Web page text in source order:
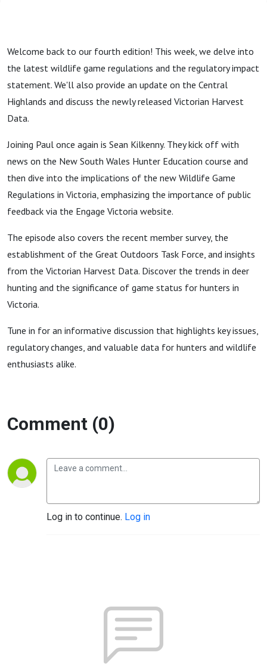
Welcome back to our fourth edition! This week, we delve into
the latest wildlife game regulations and the regulatory impact
statement. We'll also provide an update on the Central
Highlands and discuss the newly released Victorian Harvest
Data.
Joining Paul once again is Sean Kilkenny. They kick off with
news on the New South Wales Hunter Education course and
then dive into the implications of the new Wildlife Game
Regulations in Victoria, emphasizing the importance of public
feedback via the Engage Victoria website.
The episode also covers the recent member survey, the
establishment of the Great Outdoors Task Force, and insights
from the Victorian Harvest Data. Discover the trends in deer
hunting and the significance of game status for hunters in
Victoria.
Tune in for an informative discussion that highlights key issues,
regulatory changes, and valuable data for hunters and wildlife
enthusiasts alike.
Comment (0)
Log in to continue. Log in